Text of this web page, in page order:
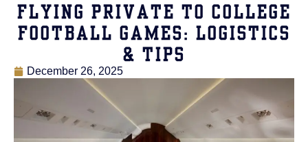
FLYING PRIVATE TO COLLEGE
FOOTBALL GAMES: LOGISTICS
& TIPS
December 26, 2025